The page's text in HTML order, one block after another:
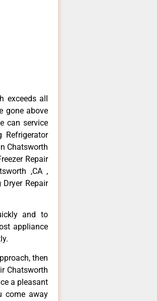
exceeds all
gone above
can service
Refrigerator
Chatsworth
Repair
,CA ,
Repair
and to
appliance
then
Chatsworth
a pleasant
come away